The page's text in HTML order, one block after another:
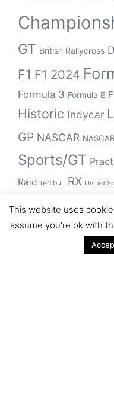
GT British Rallycross
F1 F1 2024
Formula 3 Formula E
Historic Indycar
GP NASCAR
Sports/GT
Raid red bull RX United
WEC winner
This website uses
assume you're ok with